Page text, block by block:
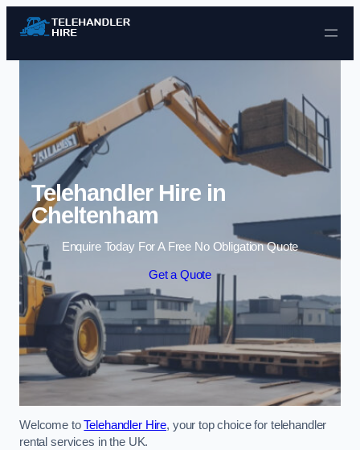
Skip to content
Telehandler Hire in
Cheltenham
Enquire Today For A Free No Obligation Quote
Get a Quote
Welcome toTelehandler Hire, your top choice for telehandler
rental services in the UK.